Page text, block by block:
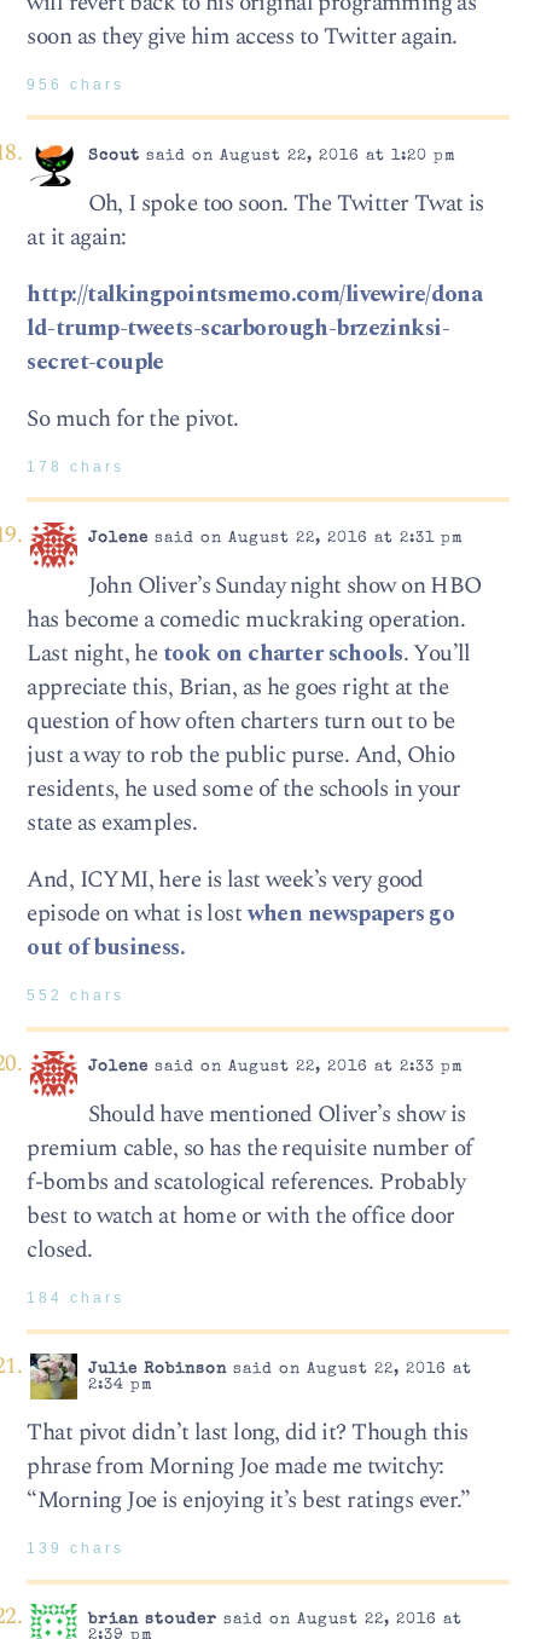
soon as they give him access to Twitter again.
956 chars
Scout said on August 22, 2016 at 1:20 pm
Oh, I spoke too soon. The Twitter Twat is
at it again:
http://talkingpointsmemo.com/livewire/dona
ld-trump-tweets-scarborough-brzezinksi-
secret-couple
So much for the pivot.
178 chars
Jolene said on August 22, 2016 at 2:31 pm
John Oliver’s Sunday night show on HBO
has become a comedic muckraking operation.
Last night, hetook on charter schools. You’ll
appreciate this, Brian, as he goes right at the
question of how often charters turn out to be
just a way to rob the public purse. And, Ohio
residents, he used some of the schools in your
state as examples.
And, ICYMI, here is last week’s very good
episode on what is lostwhen newspapers go
out of business.
552 chars
Jolene said on August 22, 2016 at 2:33 pm
Should have mentioned Oliver’s show is
premium cable, so has the requisite number of
f-bombs and scatological references. Probably
best to watch at home or with the office door
closed.
184 chars
Julie Robinsonsaid on August 22, 2016 at
2:34 pm
That pivot didn’t last long, did it? Though this
phrase from Morning Joe made me twitchy:
“Morning Joe is enjoying it’s best ratings ever.”
139 chars
brian stouder said on August 22, 2016 at